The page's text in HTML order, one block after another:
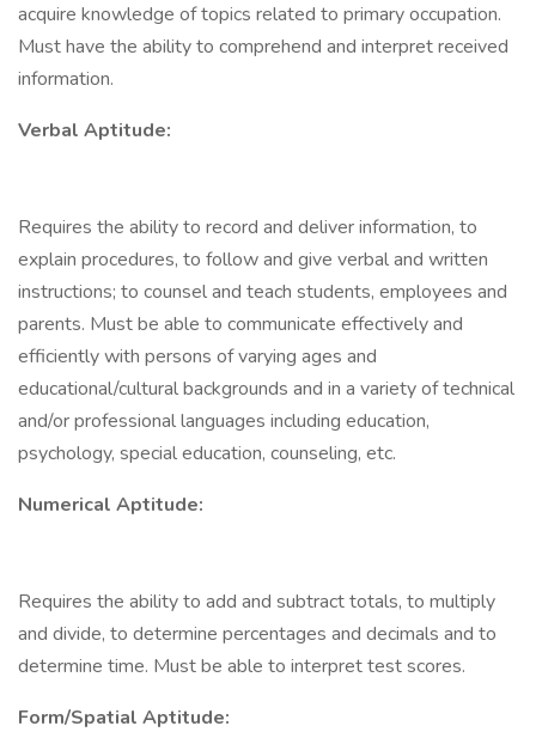
acquire knowledge of topics related to primary occupation.
Must have the ability to comprehend and interpret received
information.
Verbal Aptitude:
Requires the ability to record and deliver information, to
explain procedures, to follow and give verbal and written
instructions; to counsel and teach students, employees and
parents. Must be able to communicate effectively and
efficiently with persons of varying ages and
educational/cultural backgrounds and in a variety of technical
and/or professional languages including education,
psychology, special education, counseling, etc.
Numerical Aptitude:
Requires the ability to add and subtract totals, to multiply
and divide, to determine percentages and decimals and to
determine time. Must be able to interpret test scores.
Form/Spatial Aptitude: